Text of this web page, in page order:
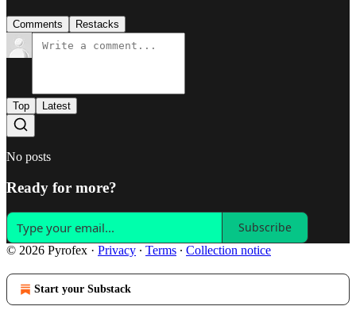
Comments Restacks
Top Latest
No posts
Ready for more?
Subscribe
© 2026 Pyrofex · Privacy ∙ Terms ∙ Collection notice
Start your Substack